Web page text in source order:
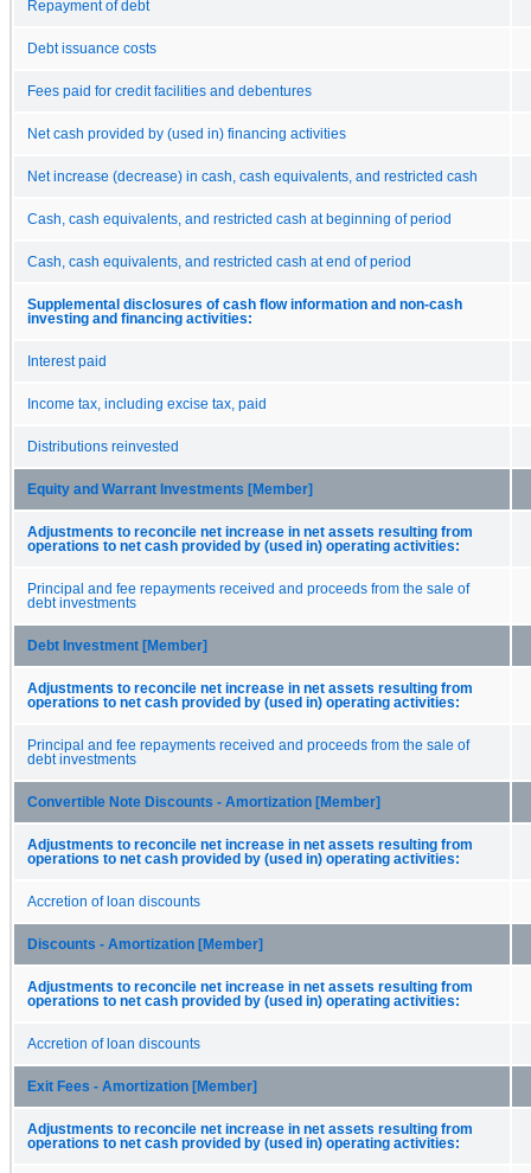
Repayment of debt
Debt issuance costs
Fees paid for credit facilities and debentures
Net cash provided by (used in) financing activities
Net increase (decrease) in cash, cash equivalents, and restricted cash
Cash, cash equivalents, and restricted cash at beginning of period
Cash, cash equivalents, and restricted cash at end of period
Supplemental disclosures of cash flow information and non-cash
investing and financing activities:
Interest paid
Income tax, including excise tax, paid
Distributions reinvested
Equity and Warrant Investments [Member]
Adjustments to reconcile net increase in net assets resulting from
operations to net cash provided by (used in) operating activities:
Principal and fee repayments received and proceeds from the sale of
debt investments
Debt Investment [Member]
Adjustments to reconcile net increase in net assets resulting from
operations to net cash provided by (used in) operating activities:
Principal and fee repayments received and proceeds from the sale of
debt investments
Convertible Note Discounts - Amortization [Member]
Adjustments to reconcile net increase in net assets resulting from
operations to net cash provided by (used in) operating activities:
Accretion of loan discounts
Discounts - Amortization [Member]
Adjustments to reconcile net increase in net assets resulting from
operations to net cash provided by (used in) operating activities:
Accretion of loan discounts
Exit Fees - Amortization [Member]
Adjustments to reconcile net increase in net assets resulting from
operations to net cash provided by (used in) operating activities: